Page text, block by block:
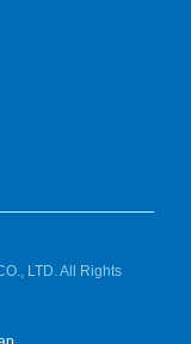
LTD. All Rights